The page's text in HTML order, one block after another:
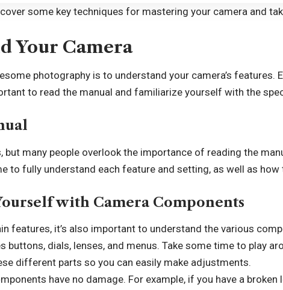
some key techniques for mastering your camera and
Your Camera
photography is to understand your camera’s features.
to read the manual and familiarize yourself with the
but many people overlook the importance of reading the
to fully understand each feature and setting, as well as
with Camera Components
features, it’s also important to understand the various
buttons, dials, lenses, and menus. Take some time to play
different parts so you can easily make adjustments.
have no damage. For example, if you have a broken